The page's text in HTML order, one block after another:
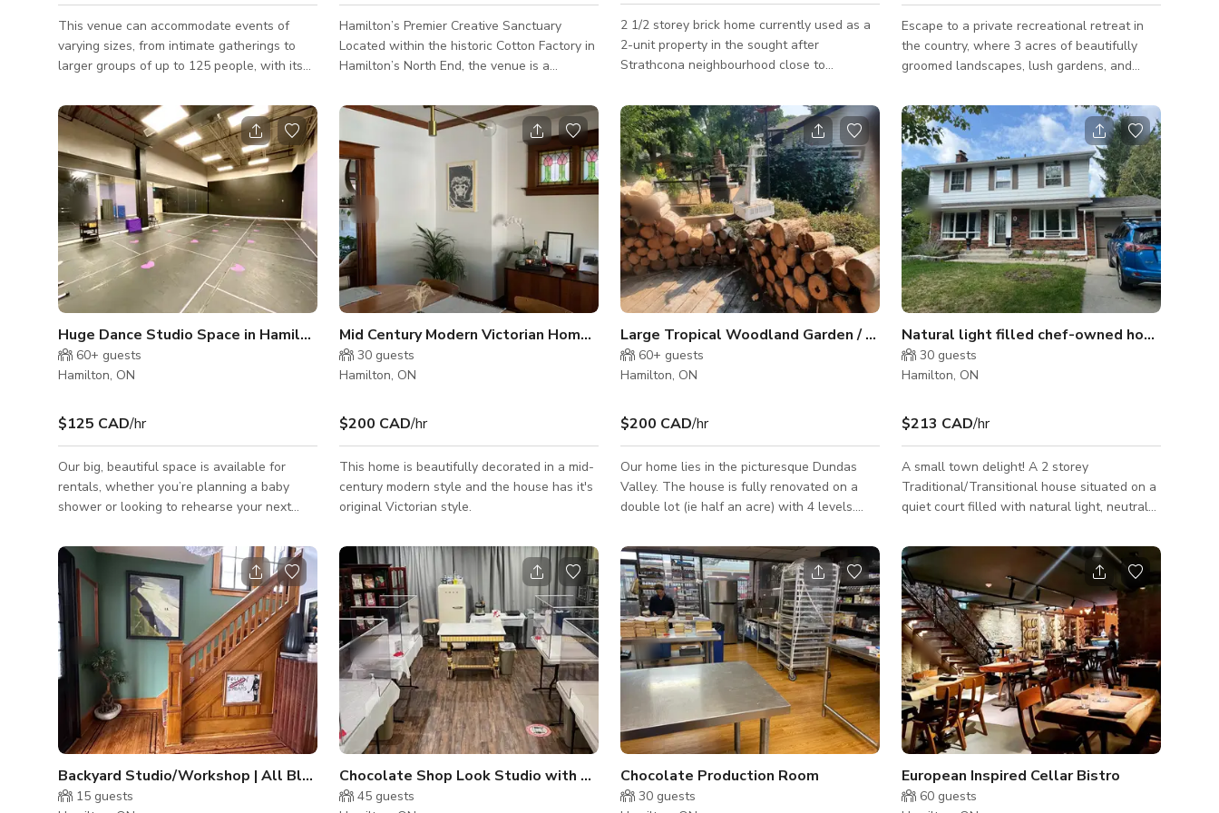
This venue can accommodate events of
varying sizes, from intimate gatherings to
larger groups of up to 125 people, with its
boasts expansive windows, retro lighting, a
stunning three-storey staircase, luxurious
draperies, and more. Ideal for ceremonies,
cocktail hours, or dancing, this space also
includes a large screen mounted on the
ceiling and a projector for added
entertainment. The Theatre provides
ceremonies with a bit of extra dramatic flair
or can b
Hamilton’s Premier Creative Sanctuary
Located within the historic Cotton Factory in
Hamilton’s North End, the venue is a
where industrial heritage meets modern
professional production. Set in a 19th-
century textile mill, the room is defined by its
soaring ceilings and weathered exposed
brick—elements that combine to create a
naturally warm, soul-stirring acoustic
environment. A Versatile Canvas for Any
Vision The space is designed for
adaptability. Whil
2 1/2 storey brick home currently used as a
2-unit property in the sought after
Strathcona neighbourhood close to
parks. Exterior This unit in a 2½-storey brick
home offers a versatile and adaptable
setting. With classic architectural details
and spacious interiors, the unit and property
provide an array of possibilities for creative
projects. The exterior has a brick façade
with a traditional design, 2-story covered
front porch and 2.5 story NY st
Escape to a private recreational retreat in
the country, where 3 acres of beautifully
groomed landscapes, lush gardens, and
setting for unforgettable gatherings.
Whether you’re planning a shower, birthday
celebration, family party, corporate event, or
team-building retreat, this estate offers
spacious and versatile entertaining areas
designed to bring people together. Guests
can enjoy the massive sports court for
pickleball, basketball, or volleyball, cool
Huge Dance Studio Space in Hamilton
60+ guests
Hamilton, ON
$125 CAD/hr
Our big, beautiful space is available for
rentals, whether you’re planning a baby
shower or looking to rehearse your next
square feet of versatile space.
Mid Century Modern Victorian Home Studio
30 guests
Hamilton, ON
$200 CAD/hr
This home is beautifully decorated in a mid-
century modern style and the house has it's
original Victorian style.
Large Tropical Woodland Garden / pool/ extras
60+ guests
Hamilton, ON
$200 CAD/hr
Our home lies in the picturesque Dundas
Valley. The house is fully renovated on a
double lot (ie half an acre) with 4 levels.
walkways throughout, a pool, 3 unique
outbuildings (a cabin, a she shack my wife
decorated, and an alpine-looking tool shed).
There is a large stone fireplace on the
lowest level and a garden swing. The yards
make the property.
Natural light filled chef-owned home with magical backyard
30 guests
Hamilton, ON
$213 CAD/hr
A small town delight! A 2 storey
Traditional/Transitional house situated on a
quiet court filled with natural light, neutral
floors. The neighbourhood is 5 minutes
away from the Dundas/Hamilton border and
very close to McMaster University/Hospital,
as well as a reasonable drive to downtown
Hamilton, Burlington and Ancaster. Ample
street parking. We get comments all the
time about the LIGHT. The main floor is
flooded with natural light. Built in the 1
Backyard Studio/Workshop | All Black Dutch Colonial Home
15 guests
Chocolate Shop Look Studio with Patio
45 guests
Chocolate Production Room
30 guests
European Inspired Cellar Bistro
60 guests